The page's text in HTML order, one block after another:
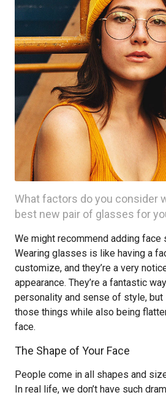
What factors do you consider
best new pair of glasses for
We might recommend adding face
Wearing glasses is like having a
customize, and they’re a very
appearance. They’re a fantastic
personality and sense of style,
those things while also being
face.
The Shape of Your Face
People come in all shapes and
In real life, we don’t have such